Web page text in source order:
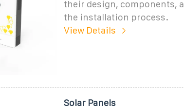
their design, components,
the installation process.
View Details
Solar Panels